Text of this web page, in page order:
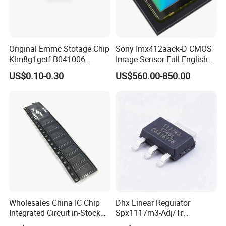
Our Exihibiton
Original Emmc Stotage Chip
Klm8g1getf-B041006
K4a4g165wf-Bctd
Thgbmtg5d1lbail
US$0.10-0.30
Sony Imx412aack-D CMOS
Image Sensor Full English
Product Info
US$560.00-850.00
Wholesales China IC Chip
Integrated Circuit in-Stock
Irs2092s Irs2092
Dhx Linear Reguiator
Spx1117m3-Adj/Tr
Spx1117m3-L/Tr